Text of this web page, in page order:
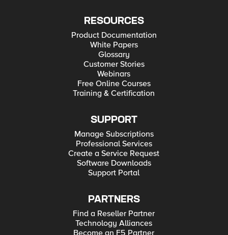
RESOURCES
Product Documentation
White Papers
Glossary
Customer Stories
Webinars
Free Online Courses
Training & Certification
SUPPORT
Manage Subscriptions
Professional Services
Create a Service Request
Software Downloads
Support Portal
PARTNERS
Find a Reseller Partner
Technology Alliances
Become an F5 Partner